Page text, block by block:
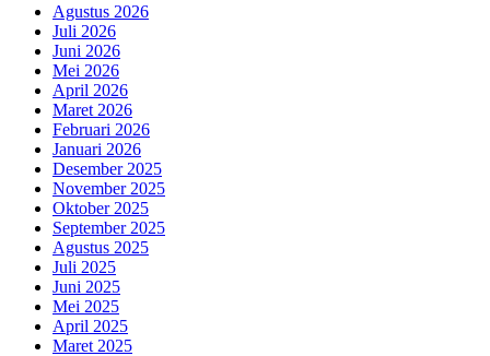
Agustus 2026
Juli 2026
Juni 2026
Mei 2026
April 2026
Maret 2026
Februari 2026
Januari 2026
Desember 2025
November 2025
Oktober 2025
September 2025
Agustus 2025
Juli 2025
Juni 2025
Mei 2025
April 2025
Maret 2025